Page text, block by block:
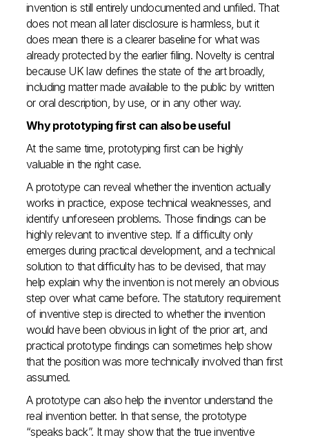
invention is still entirely undocumented and unfiled. That
does not mean all later disclosure is harmless, but it
does mean there is a clearer baseline for what was
already protected by the earlier filing. Novelty is central
because UK law defines the state of the art broadly,
including matter made available to the public by written
or oral description, by use, or in any other way.
Why prototyping first can also be useful
At the same time, prototyping first can be highly
valuable in the right case.
A prototype can reveal whether the invention actually
works in practice, expose technical weaknesses, and
identify unforeseen problems. Those findings can be
highly relevant to inventive step. If a difficulty only
emerges during practical development, and a technical
solution to that difficulty has to be devised, that may
help explain why the invention is not merely an obvious
step over what came before. The statutory requirement
of inventive step is directed to whether the invention
would have been obvious in light of the prior art, and
practical prototype findings can sometimes help show
that the position was more technically involved than first
assumed.
A prototype can also help the inventor understand the
real invention better. In that sense, the prototype
“speaks back”. It may show that the true inventive